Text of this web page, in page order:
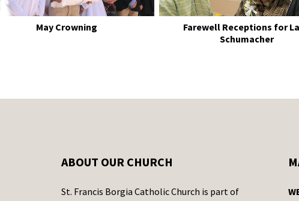
May Crowning
Farewell Receptions for
Schumacher
ABOUT OUR CHURCH
St. Francis Borgia Catholic Church is part of